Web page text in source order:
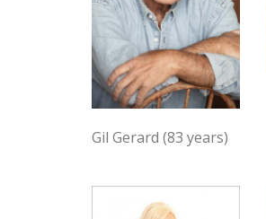
Gil Gerard (83 years)